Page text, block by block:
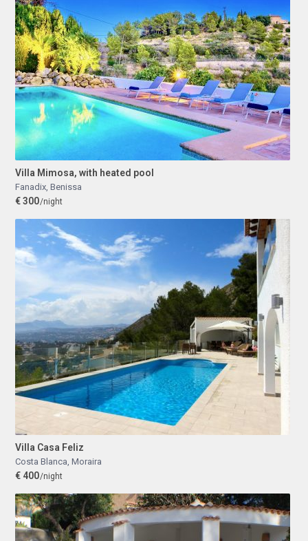
Villa Mimosa, with heated pool
Fanadix, Benissa
€ 300/night
Villa Casa Feliz
Costa Blanca, Moraira
€ 400/night